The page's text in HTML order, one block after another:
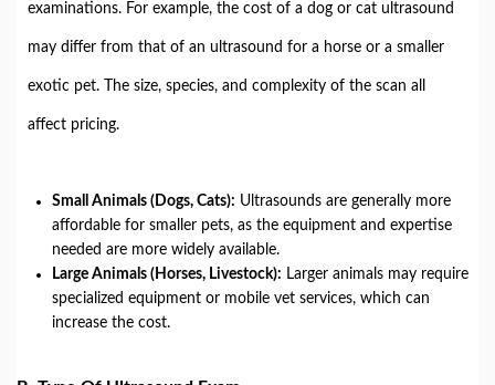
examinations. For example, the cost of a dog or cat ultrasound
may differ from that of an ultrasound for a horse or a smaller
exotic pet. The size, species, and complexity of the scan all
affect pricing.
Small Animals (Dogs, Cats): Ultrasounds are generally more
affordable for smaller pets, as the equipment and expertise
needed are more widely available.
Large Animals (Horses, Livestock): Larger animals may require
specialized equipment or mobile vet services, which can
increase the cost.